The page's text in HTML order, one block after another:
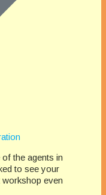
the agents in
to see your
even